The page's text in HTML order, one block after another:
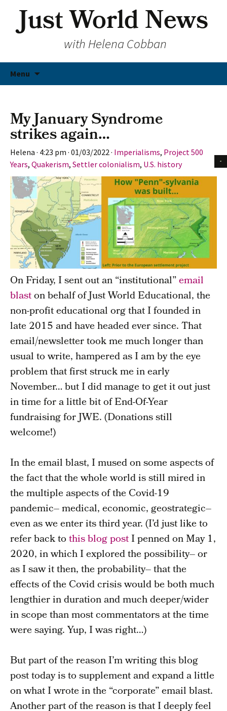
Just World News
with Helena Cobban
Menu
Skip
to
My January Syndrome
strikes again…
Helena · 4:23 pm · 01/03/2022· Imperialisms, Project 500
Years, Quakerism, Settler colonialism, U.S. history
On Friday, I sent out an “institutional”email
blaston behalf of Just World Educational, the
non-profit educational org that I founded in
late 2015 and have headed ever since. That
email/newsletter took me much longer than
usual to write, hampered as I am by the eye
problem that first struck me in early
November… but I did manage to get it out just
in time for a little bit of End-Of-Year
fundraising for JWE. (Donations still
welcome!)
In the email blast, I mused on some aspects of
the fact that the whole world is still mired in
the multiple aspects of the Covid-19
pandemic– medical, economic, geostrategic–
even as we enter its third year. (I’d just like to
refer back tothis blog postI penned on May 1,
2020, in which I explored the possibility– or
as I saw it then, the probability– that the
effects of the Covid crisis would be both much
lengthier in duration and much deeper/wider
in scope than most commentators at the time
were saying. Yup, I was right…)
But part of the reason I’m writing this blog
post today is to supplement and expand a little
on what I wrote in the “corporate” email blast.
Another part of the reason is that I deeply feel